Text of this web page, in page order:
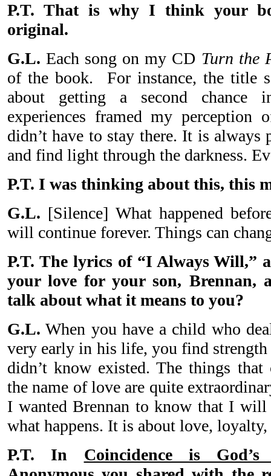
P.T. That is why I think your
original.
G.L. Each song on my CD Turn the
of the book. For instance, the title
about getting a second
experiences framed my
didn’t have to stay there. It is always
and find light through the darkness.
P.T. I was thinking about this, this
G.L. [Silence] What happened
will continue forever. Things can
P.T. The lyrics of “I Always Will,”
your love for your son, Brennan,
talk about what it means to you?
G.L. When you have a child who
very early in his life, you find
didn’t know existed. The things that
the name of love are quite
I wanted Brennan to know that I
what happens. It is about love,
P.T. In Coincidence is